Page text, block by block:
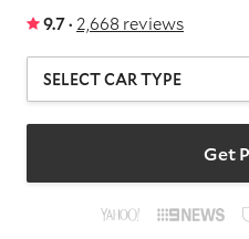
9.7 · 2,668 reviews
Get